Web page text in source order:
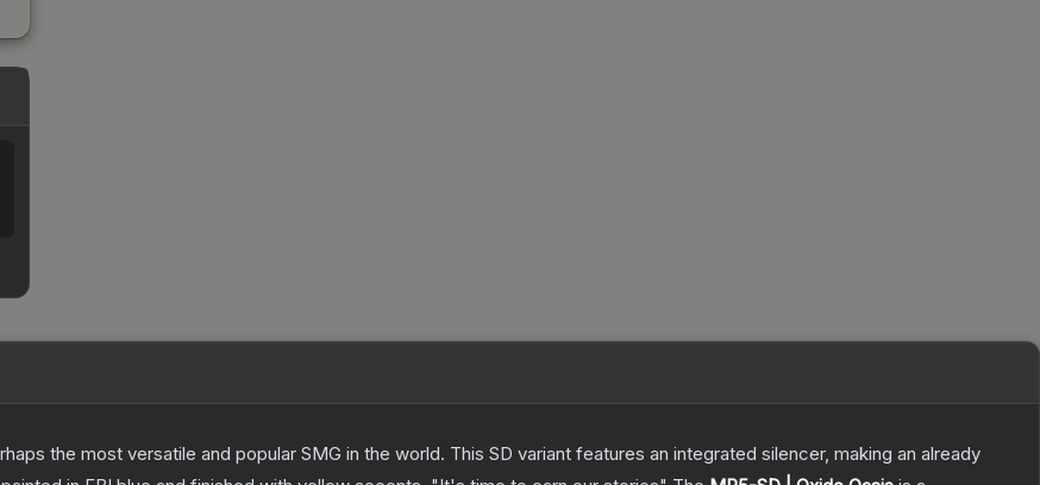
the most versatile and popular SMG in the world. This SD variant features an integrated silencer, making an already